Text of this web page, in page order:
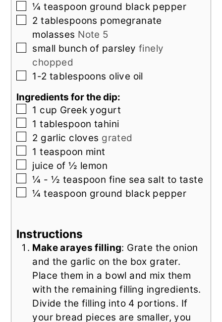
▢
¼ teaspoon ground black pepper
▢
2 tablespoons pomegranate
molasses Note 5
▢
small bunch of parsley finely
chopped
▢
1-2 tablespoons olive oil
Ingredients for the dip:
▢
1 cup Greek yogurt
▢
1 tablespoon tahini
▢
2 garlic cloves grated
▢
1 teaspoon mint
▢
juice of ½ lemon
▢
¼ - ½ teaspoon fine sea salt to taste
▢
¼ teaspoon ground black pepper
Instructions
Make arayes filling: Grate the onion
and the garlic on the box grater.
Place them in a bowl and mix them
with the remaining filling ingredients.
Divide the filling into 4 portions. If
your bread pieces are smaller, you